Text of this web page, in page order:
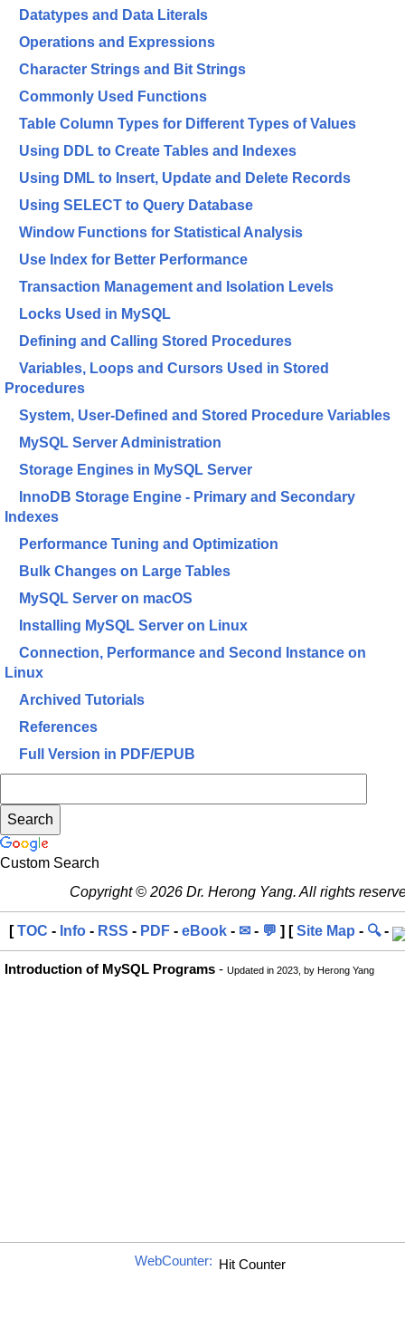
Datatypes and Data Literals
Operations and Expressions
Character Strings and Bit Strings
Commonly Used Functions
Table Column Types for Different Types of Values
Using DDL to Create Tables and Indexes
Using DML to Insert, Update and Delete Records
Using SELECT to Query Database
Window Functions for Statistical Analysis
Use Index for Better Performance
Transaction Management and Isolation Levels
Locks Used in MySQL
Defining and Calling Stored Procedures
Variables, Loops and Cursors Used in Stored
Procedures
System, User-Defined and Stored Procedure Variables
MySQL Server Administration
Storage Engines in MySQL Server
InnoDB Storage Engine - Primary and Secondary
Indexes
Performance Tuning and Optimization
Bulk Changes on Large Tables
MySQL Server on macOS
Installing MySQL Server on Linux
Connection, Performance and Second Instance on
Linux
Archived Tutorials
References
Full Version in PDF/EPUB
Custom Search
Copyright © 2026 Dr. Herong Yang. All rights
[TOC - Info - RSS - PDF - eBook - ✉ - 💬 ] [Site Map - 🔍-
Introduction of MySQL Programs - Updated in 2023, by Herong Yang
WebCounter: